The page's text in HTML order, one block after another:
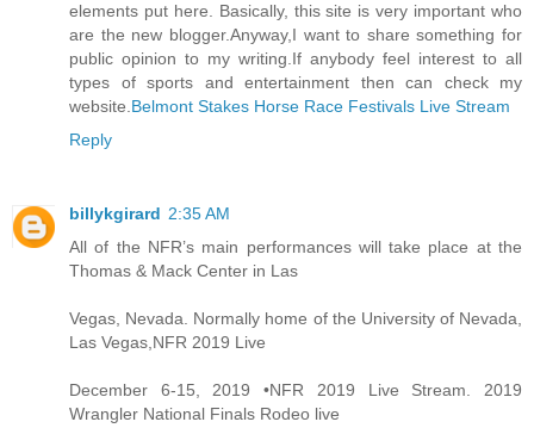
elements put here. Basically, this site is very important who
are the new blogger.Anyway,I want to share something for
public opinion to my writing.If anybody feel interest to all
types of sports and entertainment then can check my
website. Belmont Stakes Horse Race Festivals Live Stream
Reply
billykgirard 2:35 AM
All of the NFR’s main performances will take place at the
Thomas & Mack Center in Las
Vegas, Nevada. Normally home of the University of Nevada,
Las Vegas,NFR 2019 Live
December 6-15, 2019 •NFR 2019 Live Stream. 2019
Wrangler National Finals Rodeo live